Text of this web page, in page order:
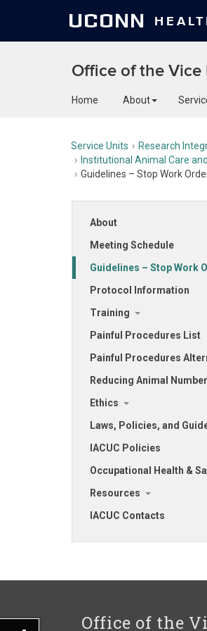
UCONN
Office of the Vice
Home About
Service Units Research
Institutional Animal Care
Guidelines – Stop Work
About
Meeting Schedule
Guidelines – Stop Work
Protocol Information
Training
Painful Procedures List
Painful Procedures
Reducing Animal
Ethics
Laws, Policies, and
IACUC Policies
Occupational Health &
Resources
IACUC Contacts
Office of the